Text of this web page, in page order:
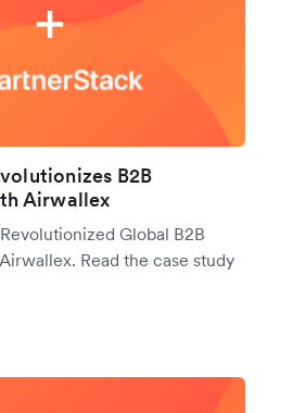
B2B
Airwallex
Global B2B
Read the case study